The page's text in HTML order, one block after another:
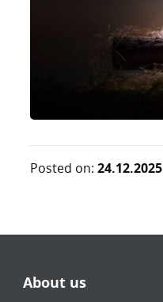
Posted on: 24.12.2025
About us